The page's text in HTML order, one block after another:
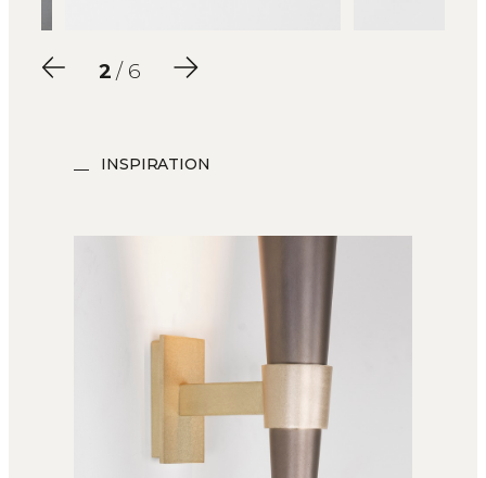
2 / 6
INSPIRATION